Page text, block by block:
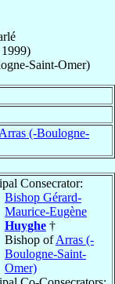
)
Saint-Omer)
Arras (-Boulogne-
Consecrator:
Bishop Gérard-
Maurice-Eugène
Huyghe †
Bishop ofArras (-
Boulogne-Saint-
Omer)